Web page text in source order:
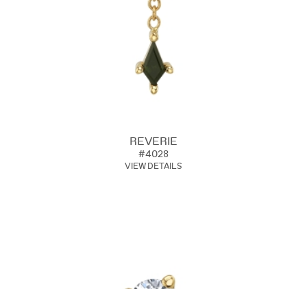
REVERIE
#4028
VIEW DETAILS